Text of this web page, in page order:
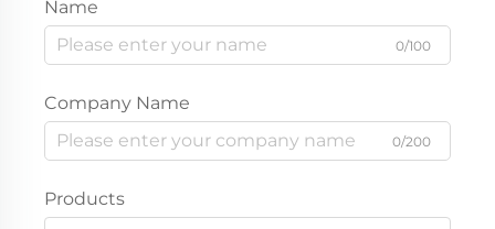
Name
0/100
Company Name
0/200
Products